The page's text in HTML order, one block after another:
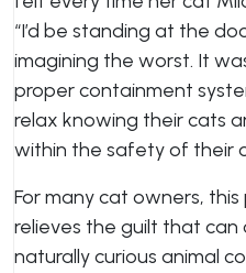
“I’d be standing at the
imagining the worst. It
proper containment
relax knowing their cats
within the safety of their
For many cat owners,
relieves the guilt that can
naturally curious animal